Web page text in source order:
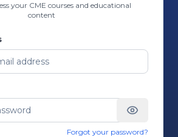
your CME courses and educational
content
Forgot your password?